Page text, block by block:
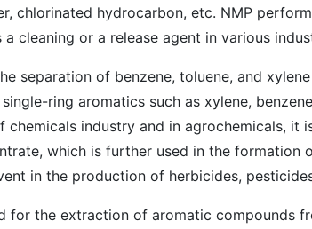
chlorinated hydrocarbon, etc. NMP
cleaning or a release agent in various
separation of benzene, toluene, and
ring aromatics such as xylene,
chemicals industry and in agrochemicals,
which is further used in the formation
in the production of herbicides,
for the extraction of aromatic compounds